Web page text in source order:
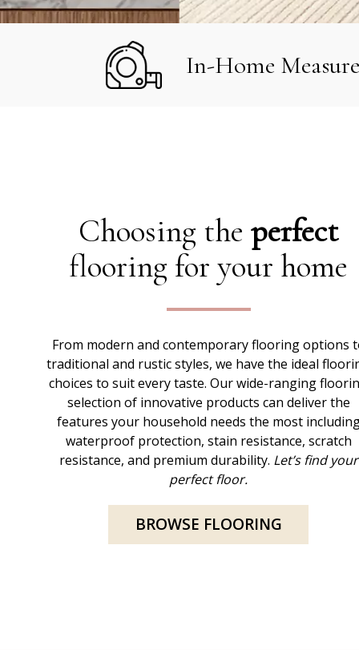
In-Home Measure
Choosing the perfect
flooring for your home
From modern and contemporary flooring options
traditional and rustic styles, we have the ideal
choices to suit every taste. Our wide-ranging
selection of innovative products can deliver the
features your household needs the most
waterproof protection, stain resistance, scratch
resistance, and premium durability. Let’s find your
perfect floor.
BROWSE FLOORING